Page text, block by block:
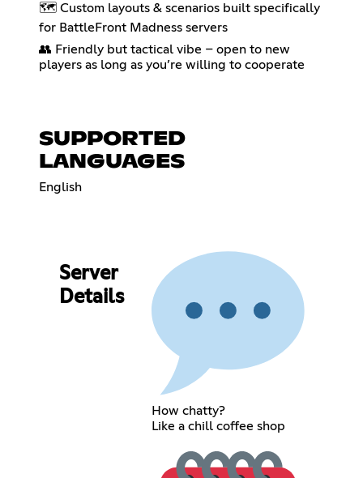
🗺️ Custom layouts & scenarios built specifically
for BattleFront Madness servers
👥 Friendly but tactical vibe – open to new
players as long as you’re willing to cooperate
SUPPORTED
LANGUAGES
English
Server
Details
How chatty?
Like a chill coffee shop